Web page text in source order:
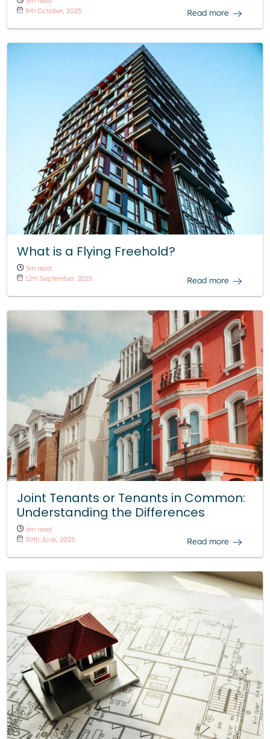
8th October, 2025
Read more
What is a Flying Freehold?
5m read
12th September, 2025
Read more
Joint Tenants or Tenants in Common:
Understanding the Differences
6m read
30th June, 2025
Read more